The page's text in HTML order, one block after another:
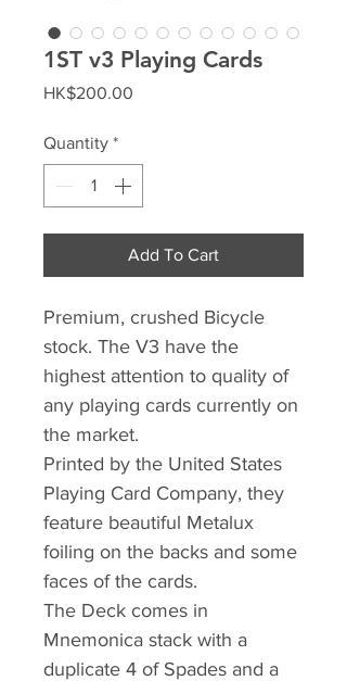
1ST v3 Playing Cards
HK$200.00
Quantity *
Add To Cart
Premium, crushed Bicycle
stock. The V3 have the
highest attention to quality of
any playing cards currently on
the market.
Printed by the United States
Playing Card Company, they
feature beautiful Metalux
foiling on the backs and some
faces of the cards.
The Deck comes in
Mnemonica stack with a
duplicate 4 of Spades and a